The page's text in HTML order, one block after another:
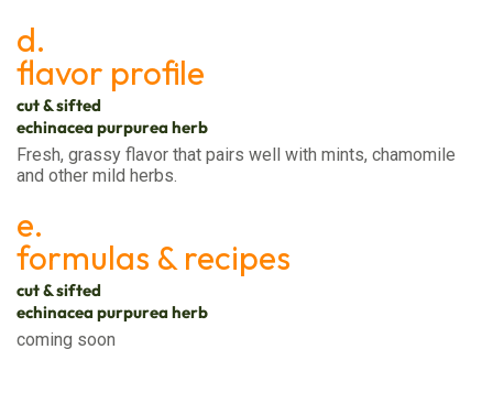
d.
flavor profile
cut & sifted
echinacea purpurea herb
Fresh, grassy flavor that pairs well with mints, chamomile
and other mild herbs.
e.
formulas & recipes
cut & sifted
echinacea purpurea herb
coming soon